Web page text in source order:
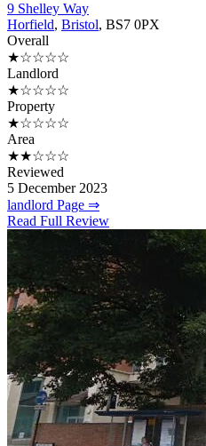
9 Shelley Way
Horfield, Bristol, BS7 0PX
Overall
★☆☆☆☆
Landlord
★☆☆☆☆
Property
★☆☆☆☆
Area
★★☆☆☆
Reviewed
5 December 2023
landlord Page ⇒
Read Full Review